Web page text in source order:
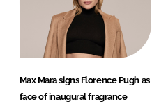
Max Mara signs Florence Pugh as
face of inaugural fragrance